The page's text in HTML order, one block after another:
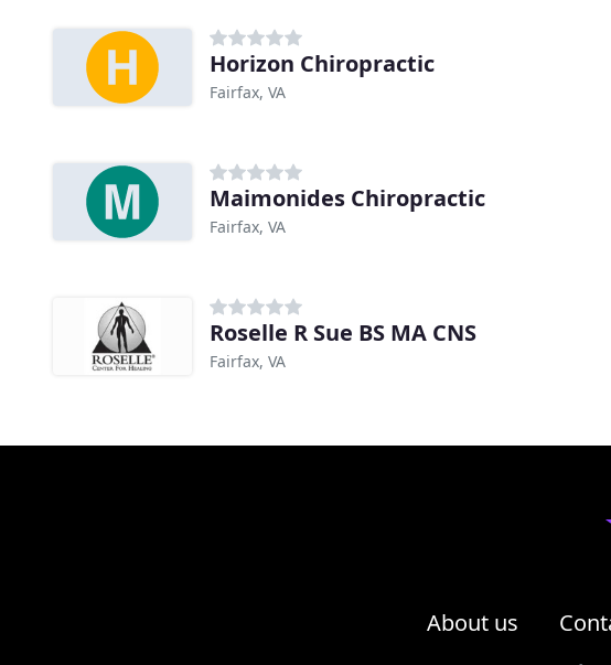
Horizon Chiropractic
Fairfax, VA
Maimonides Chiropractic
Fairfax, VA
Roselle R Sue BS MA CNS
Fairfax, VA
About us